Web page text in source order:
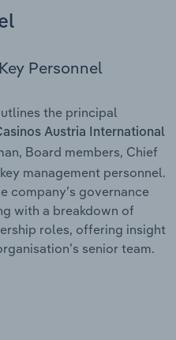
Personnel
the principal
Austria International
Board members, Chief
management personnel.
company’s governance
with a breakdown of
roles, offering insight
senior team.